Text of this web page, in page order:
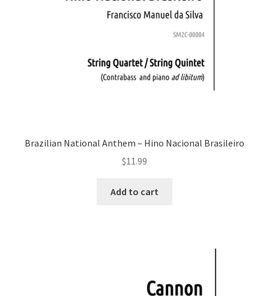
Brazilian National Anthem – Hino Nacional Brasileiro
$11.99
Add to cart